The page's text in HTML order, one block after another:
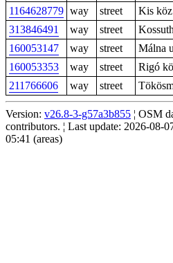
1164628779 way street
Kis köz
313846491
way street
160053147
way street
Málna
160053353
way street
Rigó
211766606
way street
Version: v26.8-3-g57a3b855 ¦ OSM
contributors. ¦ Last update: 2026-08-
05:41 (areas)